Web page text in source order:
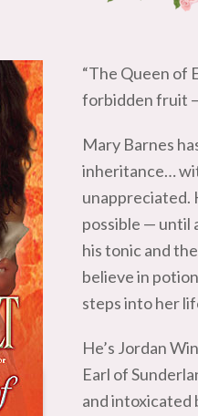
“The Queen of
forbidden fruit
Mary Barnes
inheritance…
unappreciated.
possible — until
his tonic and
believe in
steps into her
He’s Jordan
Earl of
and intoxicated